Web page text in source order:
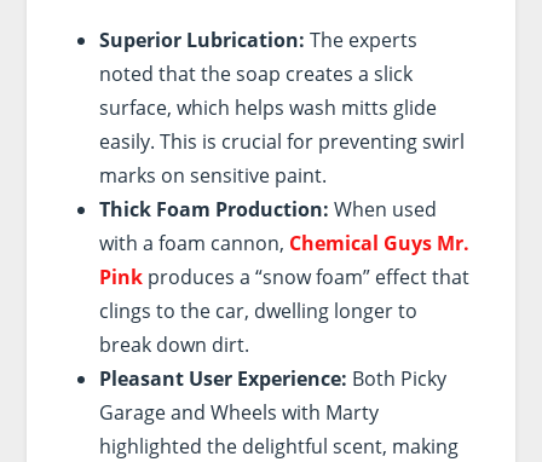
Superior Lubrication: The experts
noted that the soap creates a slick
surface, which helps wash mitts glide
easily. This is crucial for preventing swirl
marks on sensitive paint.
Thick Foam Production: When used
with a foam cannon, Chemical Guys Mr.
Pinkproduces a “snow foam” effect that
clings to the car, dwelling longer to
break down dirt.
Pleasant User Experience: Both Picky
Garage and Wheels with Marty
highlighted the delightful scent, making